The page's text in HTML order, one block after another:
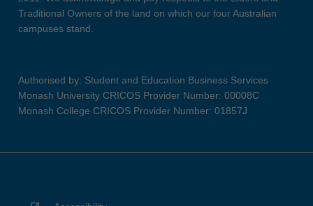
Traditional Owners of the land on which our four Australian
campuses stand.
Authorised by: Student and Education Business Services
Monash University CRICOS Provider Number: 00008C
Monash College CRICOS Provider Number: 01857J